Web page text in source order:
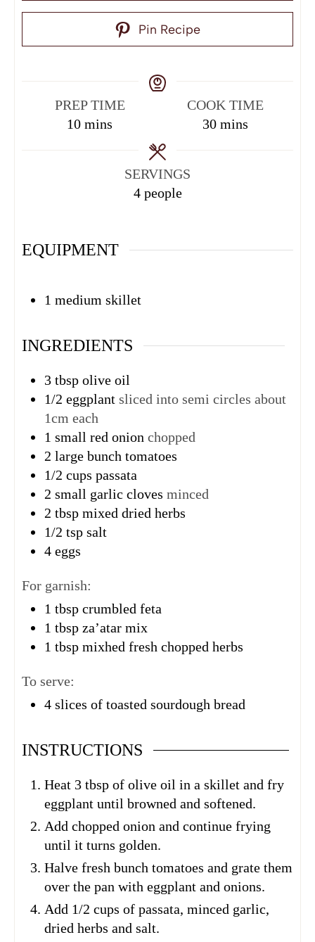
Pin Recipe
PREP TIME
10 mins
COOK TIME
30 mins
SERVINGS
4 people
EQUIPMENT
1 medium skillet
INGREDIENTS
3 tbsp olive oil
1/2 eggplant sliced into semi circles about
1cm each
1 small red onion chopped
2 large bunch tomatoes
1/2 cups passata
2 small garlic cloves minced
2 tbsp mixed dried herbs
1/2 tsp salt
4 eggs
For garnish:
1 tbsp crumbled feta
1 tbsp za’atar mix
1 tbsp mixhed fresh chopped herbs
To serve:
4 slices of toasted sourdough bread
INSTRUCTIONS
Heat 3 tbsp of olive oil in a skillet and fry
eggplant until browned and softened.
Add chopped onion and continue frying
until it turns golden.
Halve fresh bunch tomatoes and grate them
over the pan with eggplant and onions.
Add 1/2 cups of passata, minced garlic,
dried herbs and salt.